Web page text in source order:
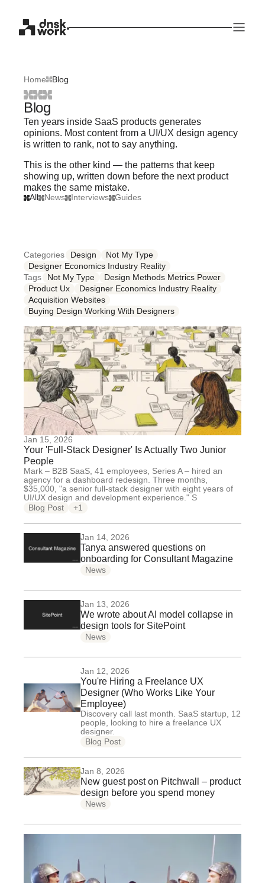
Home Blog
Blog
Ten years inside SaaS products generates
opinions. Most content from a UI/UX design agency
is written to rank, not to say anything.
This is the other kind — the patterns that keep
showing up, written down before the next product
makes the same mistake.
All News Interviews Guides
Categories Design
Not My Type
Designer Economics Industry Reality
Tags
Not My Type
Design Methods Metrics Power
Product Ux
Designer Economics Industry Reality
Acquisition Websites
Buying Design Working With Designers
Jan 15, 2026
Your 'Full-Stack Designer' Is Actually Two Junior
People
Mark – B2B SaaS, 41 employees, Series A – hired an
agency for a dashboard redesign. Three months,
$35,000, "a senior full-stack designer with eight years of
UI/UX design and development experience." S
Blog Post
+1
Jan 14, 2026
Tanya answered questions on
onboarding for Consultant Magazine
News
Jan 13, 2026
We wrote about AI model collapse in
design tools for SitePoint
News
Jan 12, 2026
You're Hiring a Freelance UX
Designer (Who Works Like Your
Employee)
Discovery call last month. SaaS startup, 12
people, looking to hire a freelance UX
designer.
Blog Post
Jan 8, 2026
New guest post on Pitchwall – product
design before you spend money
News